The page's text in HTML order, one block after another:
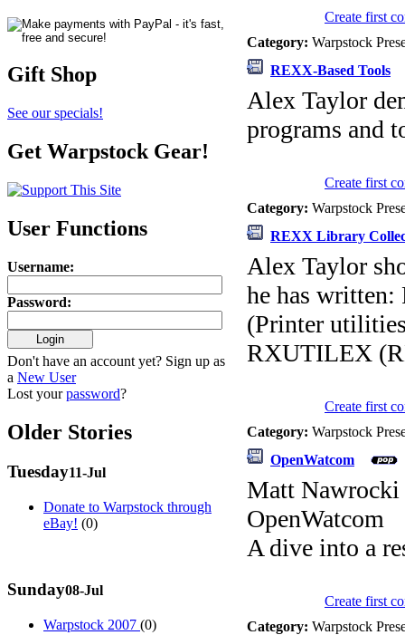
Gift Shop
See our specials!
Get Warpstock Gear!
User Functions
Username:
Password:
Don't have an account yet? Sign up as
a New User
Lost yourpassword?
Older Stories
Tuesday11-Jul
Donate to Warpstock through
eBay! (0)
Sunday08-Jul
Warpstock 2007 (0)
Create first
Category: Warpstock
REXX-Based Tools
Alex Taylor
programs and
Create first
Category: Warpstock
REXX Library
Alex Taylor
he has
(Printer
RXUTILEX
Create first
Category: Warpstock
OpenWatcom
Matt Nawrocki
OpenWatcom
A dive into a
Create first
Category: Warpstock